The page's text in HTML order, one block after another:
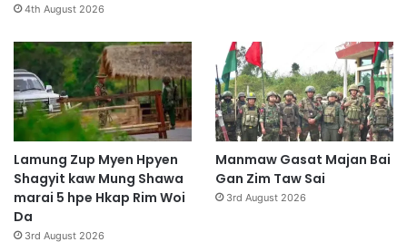
4th August 2026
Lamung Zup Myen Hpyen
Shagyit kaw Mung Shawa
marai 5 hpe Hkap Rim Woi
Da
3rd August 2026
Manmaw Gasat Majan Bai
Gan Zim Taw Sai
3rd August 2026